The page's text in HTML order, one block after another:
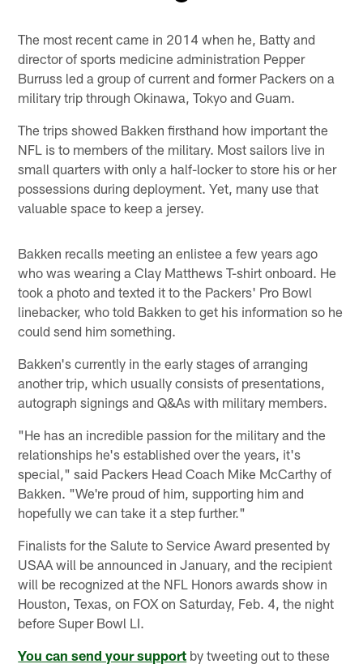
The most recent came in 2014 when he, Batty and
director of sports medicine administration Pepper
Burruss led a group of current and former Packers on a
military trip through Okinawa, Tokyo and Guam.
The trips showed Bakken firsthand how important the
NFL is to members of the military. Most sailors live in
small quarters with only a half-locker to store his or her
possessions during deployment. Yet, many use that
valuable space to keep a jersey.
Bakken recalls meeting an enlistee a few years ago
who was wearing a Clay Matthews T-shirt onboard. He
took a photo and texted it to the Packers' Pro Bowl
linebacker, who told Bakken to get his information so he
could send him something.
Bakken's currently in the early stages of arranging
another trip, which usually consists of presentations,
autograph signings and Q&As with military members.
"He has an incredible passion for the military and the
relationships he's established over the years, it's
special," said Packers Head Coach Mike McCarthy of
Bakken. "We're proud of him, supporting him and
hopefully we can take it a step further."
Finalists for the Salute to Service Award presented by
USAA will be announced in January, and the recipient
will be recognized at the NFL Honors awards show in
Houston, Texas, on FOX on Saturday, Feb. 4, the night
before Super Bowl LI.
You can send your support by tweeting out to these